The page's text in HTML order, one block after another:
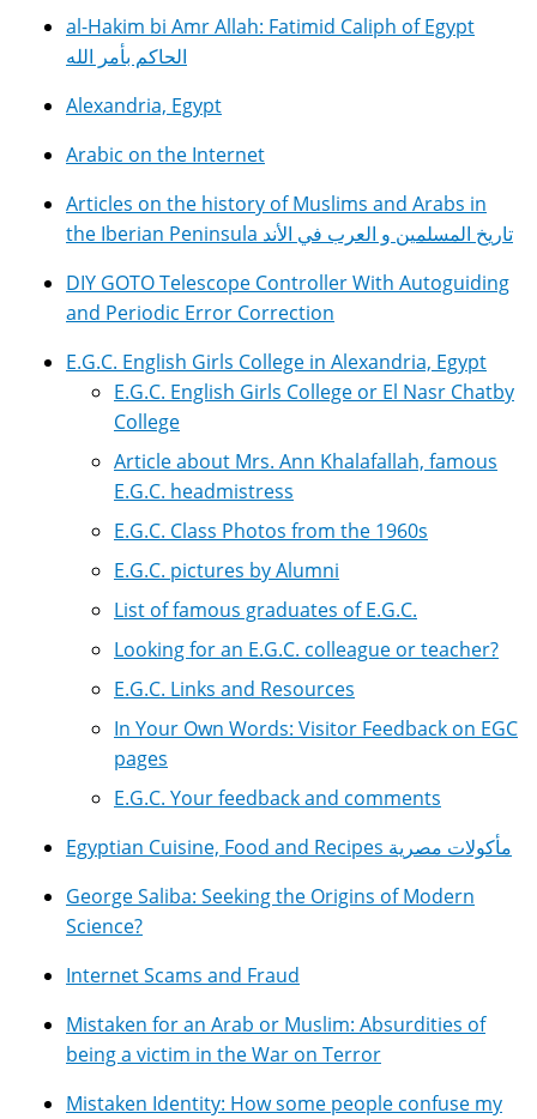
al-Hakim bi Amr Allah: Fatimid Caliph of Egypt
الحاكم بأمر الله
Alexandria, Egypt
Arabic on the Internet
Articles on the history of Muslims and Arabs in
the Iberian Peninsula تاريخ المسلمين و العرب في الأند
DIY GOTO Telescope Controller With Autoguiding
and Periodic Error Correction
E.G.C. English Girls College in Alexandria, Egypt
E.G.C. English Girls College or El Nasr Chatby
College
Article about Mrs. Ann Khalafallah, famous
E.G.C. headmistress
E.G.C. Class Photos from the 1960s
E.G.C. pictures by Alumni
List of famous graduates of E.G.C.
Looking for an E.G.C. colleague or teacher?
E.G.C. Links and Resources
In Your Own Words: Visitor Feedback on EGC
pages
E.G.C. Your feedback and comments
Egyptian Cuisine, Food and Recipes مأكولات مصرية
George Saliba: Seeking the Origins of Modern
Science?
Internet Scams and Fraud
Mistaken for an Arab or Muslim: Absurdities of
being a victim in the War on Terror
Mistaken Identity: How some people confuse my